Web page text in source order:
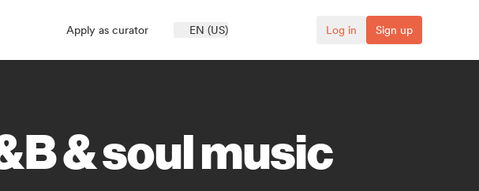
Apply as curator EN (US) Log in Sign up
& soul music